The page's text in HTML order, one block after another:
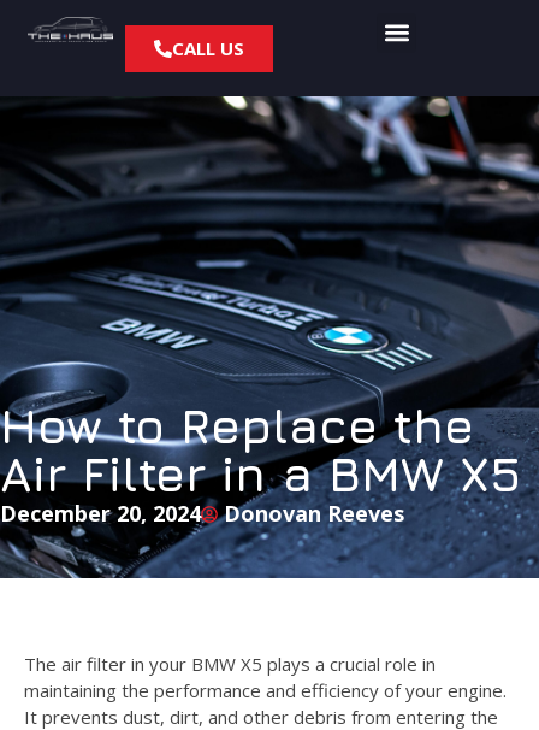
CALL US
How to Replace the
Air Filter in a BMW X5
December 20, 2024 Donovan Reeves
The air filter in your BMW X5 plays a crucial role in
maintaining the performance and efficiency of your engine.
It prevents dust, dirt, and other debris from entering the